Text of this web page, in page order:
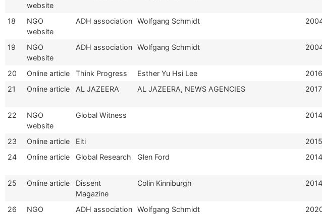
website
18
NGO
website
ADH association Wolfgang Schmidt
19
NGO
website
ADH association Wolfgang Schmidt
20 Online article Think Progress Esther Yu Hsi Lee 2016
21
Online article AL JAZEERA AL JAZEERA, NEWS AGENCIES 2017
22
NGO
website
Global Witness 2014
23 Online article Eiti 2015
24
Online article Global Research Glen Ford 2014
25 Online article
Dissent
Magazine
Colin Kinniburgh 2014
26
NGO
ADH association Wolfgang Schmidt